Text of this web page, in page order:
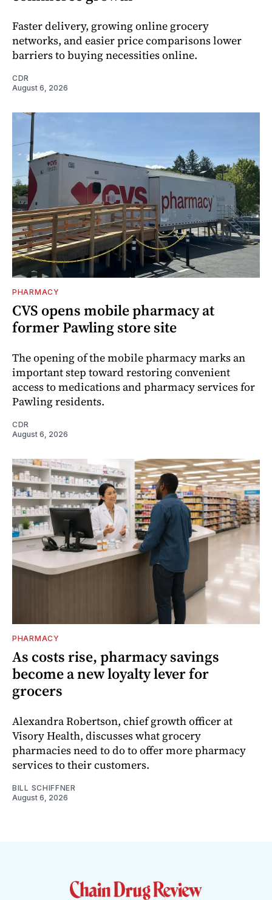
Faster delivery, growing online grocery
networks, and easier price comparisons lower
barriers to buying necessities online.
CDR
August 6, 2026
PHARMACY
CVS opens mobile pharmacy at
former Pawling store site
The opening of the mobile pharmacy marks an
important step toward restoring convenient
access to medications and pharmacy services for
Pawling residents.
CDR
August 6, 2026
PHARMACY
As costs rise, pharmacy savings
become a new loyalty lever for
grocers
Alexandra Robertson, chief growth officer at
Visory Health, discusses what grocery
pharmacies need to do to offer more pharmacy
services to their customers.
BILL SCHIFFNER
August 6, 2026